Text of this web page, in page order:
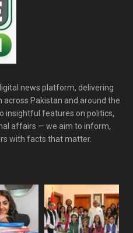
news platform, delivering
Pakistan and around the
insightful features on politics,
affairs — we aim to inform,
with facts that matter.